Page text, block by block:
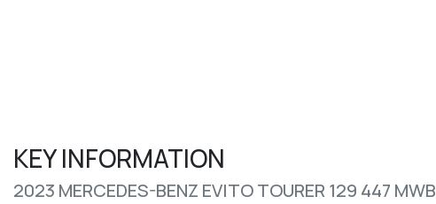
KEY INFORMATION
2023 MERCEDES-BENZ EVITO TOURER 129 447 MWB